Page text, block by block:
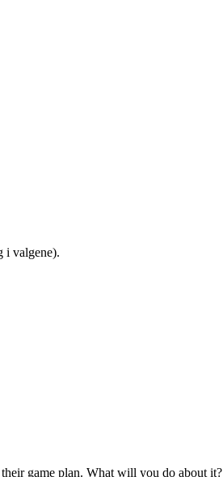
i valgene).
game plan. What will you do about it?